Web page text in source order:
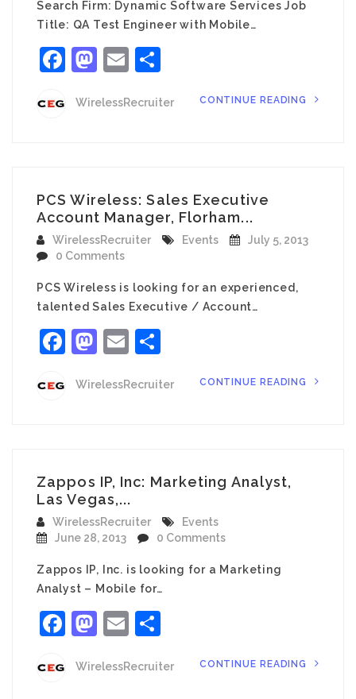
Search Firm: Dynamic Software Services Job
Title: QA Test Engineer with Mobile…
Facebook
Mastodon
Email
WirelessRecruiter CONTINUE READING
PCS Wireless: Sales Executive
Account Manager, Florham...
WirelessRecruiter Events
July 5, 2013
0 Comments
PCS Wireless is looking for an experienced,
talented Sales Executive / Account…
Facebook
Mastodon
Email
WirelessRecruiter CONTINUE READING
Zappos IP, Inc: Marketing Analyst,
Las Vegas,...
WirelessRecruiter
Events
June 28, 2013
0 Comments
Zappos IP, Inc. is looking for a Marketing
Analyst – Mobile for…
Facebook
Mastodon
Email
WirelessRecruiter CONTINUE READING